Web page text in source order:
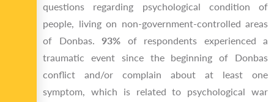
questions regarding psychological condition of
people, living on non-government-controlled areas
of Donbas. 93% of respondents experienced a
traumatic event since the beginning of Donbas
conflict and/or complain about at least one
symptom, which is related to psychological war